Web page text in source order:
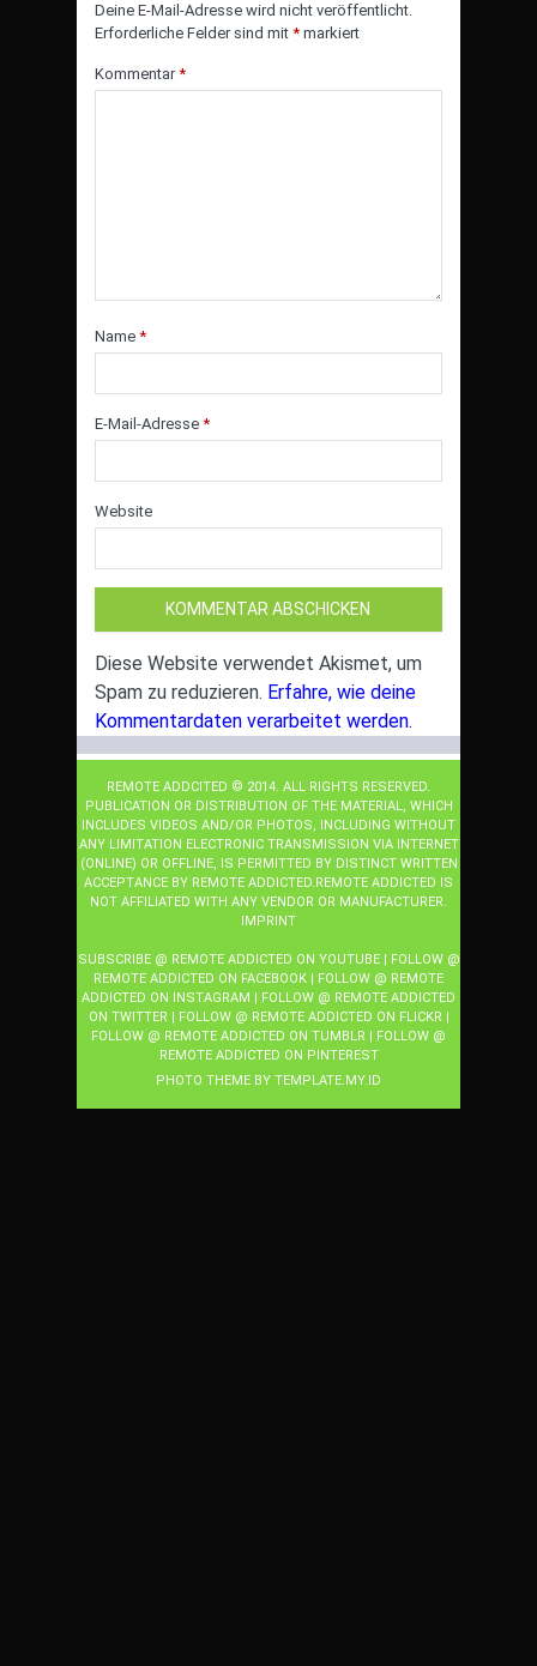
Deine E-Mail-Adresse wird nicht veröffentlicht.
Erforderliche Felder sind mit * markiert
Kommentar*
Name *
E-Mail-Adresse *
Website
Diese Website verwendet Akismet, um
Spam zu reduzieren. Erfahre, wie deine
Kommentardaten verarbeitet werden.
REMOTE ADDCITED © 2014. ALL RIGHTS RESERVED.
PUBLICATION OR DISTRIBUTION OF THE MATERIAL, WHICH
INCLUDES VIDEOS AND/OR PHOTOS, INCLUDING WITHOUT
ANY LIMITATION ELECTRONIC TRANSMISSION VIA INTERNET
(ONLINE) OR OFFLINE, IS PERMITTED BY DISTINCT WRITTEN
ACCEPTANCE BY REMOTE ADDICTED.REMOTE ADDICTED IS
NOT AFFILIATED WITH ANY VENDOR OR MANUFACTURER.
IMPRINT
SUBSCRIBE @ REMOTE ADDICTED ON YOUTUBE| FOLLOW @
REMOTE ADDICTED ON FACEBOOK | FOLLOW @ REMOTE
ADDICTED ON INSTAGRAM | FOLLOW @ REMOTE ADDICTED
ON TWITTER | FOLLOW @ REMOTE ADDICTED ON FLICKR |
FOLLOW @ REMOTE ADDICTED ON TUMBLR | FOLLOW @
REMOTE ADDICTED ON PINTEREST
PHOTO THEME BY TEMPLATE.MY.ID